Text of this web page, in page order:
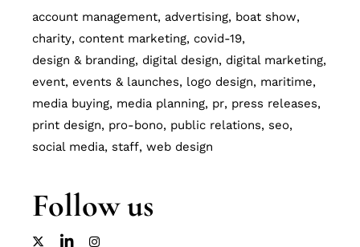
account management advertising boat show
charity content marketing covid-19
design & branding digital design
digital marketing
event events & launches logo design
maritime
media buying media planning pr press releases
print design
pro-bono public relations seo
social media staff web design
Follow us